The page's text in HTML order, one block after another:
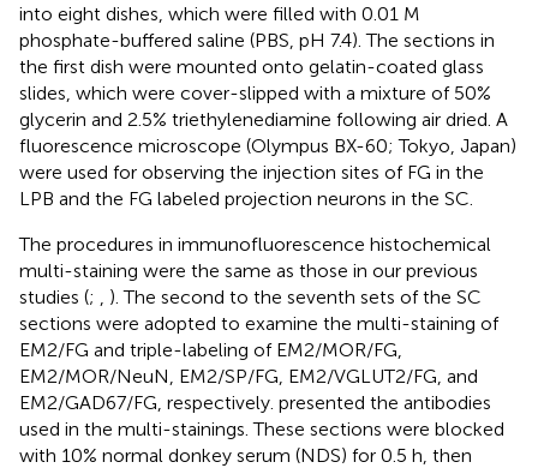
into eight dishes, which were filled with 0.01 M
phosphate-buffered saline (PBS, pH 7.4). The sections in
the first dish were mounted onto gelatin-coated glass
slides, which were cover-slipped with a mixture of 50%
glycerin and 2.5% triethylenediamine following air dried. A
fluorescence microscope (Olympus BX-60; Tokyo, Japan)
were used for observing the injection sites of FG in the
LPB and the FG labeled projection neurons in the SC.
The procedures in immunofluorescence histochemical
multi-staining were the same as those in our previous
studies (;
). The second to the seventh sets of the SC
sections were adopted to examine the multi-staining of
EM2/FG and triple-labeling of EM2/MOR/FG,
EM2/MOR/NeuN, EM2/SP/FG, EM2/VGLUT2/FG, and
EM2/GAD67/FG, respectively. presented the antibodies
used in the multi-stainings. These sections were blocked
with 10% normal donkey serum (NDS) for 0.5 h, then